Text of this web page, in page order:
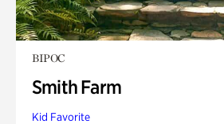
BIPOC
Smith Farm
Kid Favorite